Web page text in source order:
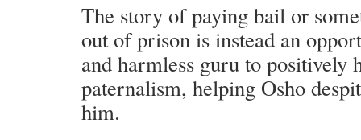
The story of paying bail or
out of prison is instead an
and harmless guru to positively
paternalism, helping Osho
him.